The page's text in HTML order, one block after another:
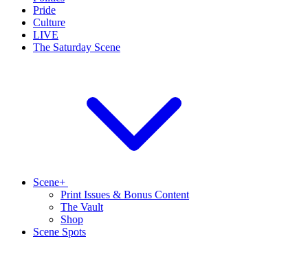
Pride
Culture
LIVE
The Saturday Scene
Scene+
Print Issues & Bonus Content
The Vault
Shop
Scene Spots